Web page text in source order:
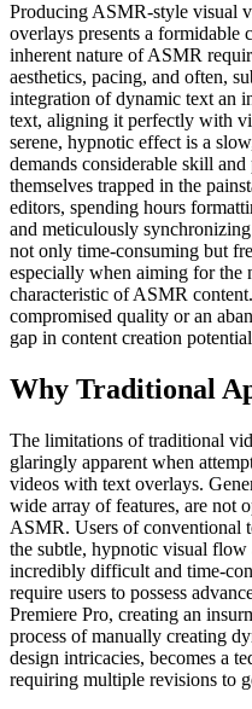
Producing ASMR-style visual
overlays presents a formidable
inherent nature of ASMR
aesthetics, pacing, and often,
integration of dynamic text an
text, aligning it perfectly with
serene, hypnotic effect is a
demands considerable skill
themselves trapped in the
editors, spending hours
and meticulously
not only time-consuming but
especially when aiming for the
characteristic of ASMR
compromised quality or an
gap in content creation
Why Traditional
The limitations of traditional
glaringly apparent when
videos with text overlays.
wide array of features, are not
ASMR. Users of conventional
the subtle, hypnotic visual flow
incredibly difficult and time-
require users to possess
Premiere Pro, creating an
process of manually creating
design intricacies, becomes a
requiring multiple revisions to